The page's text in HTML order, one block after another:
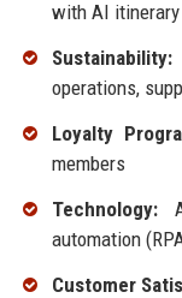
with AI itinerary
Sustainability:
operations,
Loyalty
members
Technology:
automation
Customer